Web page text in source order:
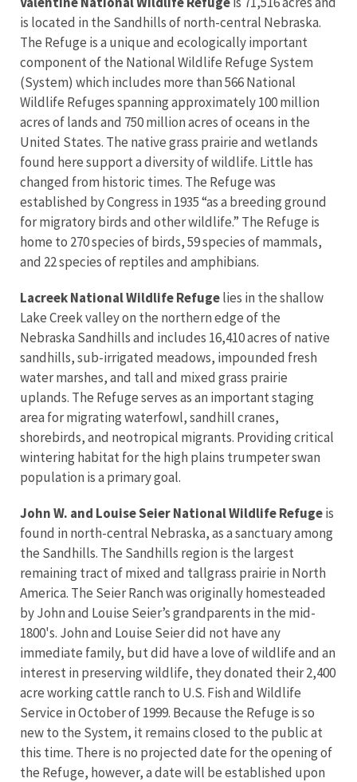
is located in the Sandhills of north-central Nebraska.
The Refuge is a unique and ecologically important
component of the National Wildlife Refuge System
(System) which includes more than 566 National
Wildlife Refuges spanning approximately 100 million
acres of lands and 750 million acres of oceans in the
United States. The native grass prairie and wetlands
found here support a diversity of wildlife. Little has
changed from historic times. The Refuge was
established by Congress in 1935 “as a breeding ground
for migratory birds and other wildlife.” The Refuge is
home to 270 species of birds, 59 species of mammals,
and 22 species of reptiles and amphibians.
Lacreek National Wildlife Refugelies in the shallow
Lake Creek valley on the northern edge of the
Nebraska Sandhills and includes 16,410 acres of native
sandhills, sub-irrigated meadows, impounded fresh
water marshes, and tall and mixed grass prairie
uplands. The Refuge serves as an important staging
area for migrating waterfowl, sandhill cranes,
shorebirds, and neotropical migrants. Providing critical
wintering habitat for the high plains trumpeter swan
population is a primary goal.
John W. and Louise Seier National Wildlife Refugeis
found in north-central Nebraska, as a sanctuary among
the Sandhills. The Sandhills region is the largest
remaining tract of mixed and tallgrass prairie in North
America. The Seier Ranch was originally homesteaded
by John and Louise Seier’s grandparents in the mid-
1800's. John and Louise Seier did not have any
immediate family, but did have a love of wildlife and an
interest in preserving wildlife, they donated their 2,400
acre working cattle ranch to U.S. Fish and Wildlife
Service in October of 1999. Because the Refuge is so
new to the System, it remains closed to the public at
this time. There is no projected date for the opening of
the Refuge, however, a date will be established upon